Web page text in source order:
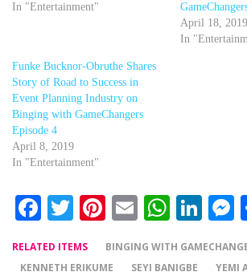
In "Entertainment"
April 18, 2019
In
Funke Bucknor-Obruthe Shares
Story of Road to Success in
Event Planning Industry on
Binging with GameChangers
Episode 4
April 8, 2019
In "Entertainment"
Facebook
Twitter
Pinterest
Email
RELATED ITEMS
BINGING WITH
KENNETH ERIKUME
SEYI BANIGBE YEMI